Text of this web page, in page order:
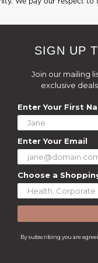
SIGN UP
Join our mailing
exclusive
Enter Your First
Enter Your Email
Choose a
By subscribing you are